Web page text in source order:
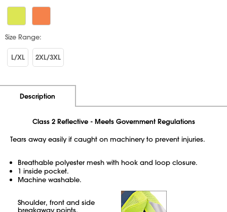
Size Range:
L/XL 2XL/3XL
Description
Class 2 Reflective - Meets Government Regulations
Tears away easily if caught on machinery to prevent injuries.
Breathable polyester mesh with hook and loop closure.
1 inside pocket.
Machine washable.
Shoulder, front and side
breakaway points.